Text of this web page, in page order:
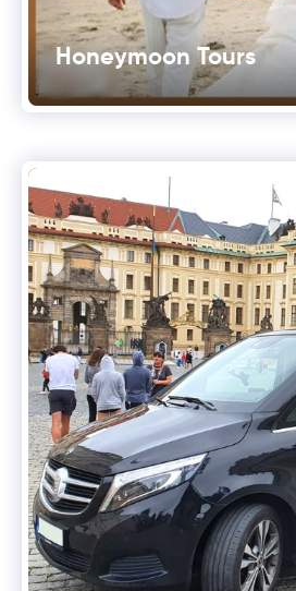
Honeymoon Tours